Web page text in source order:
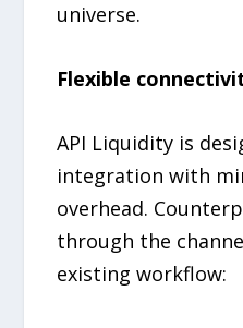
universe.
Flexible
API Liquidity is
integration with
overhead.
through the
existing workflow: